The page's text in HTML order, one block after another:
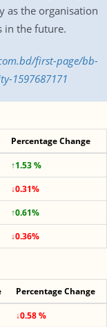
as the organisation
in the future.
first-page/bb-
1597687171
Percentage Change
↑1.53 %
↓0.31%
↑0.61%
↓0.36%
Percentage Change
↓0.58 %